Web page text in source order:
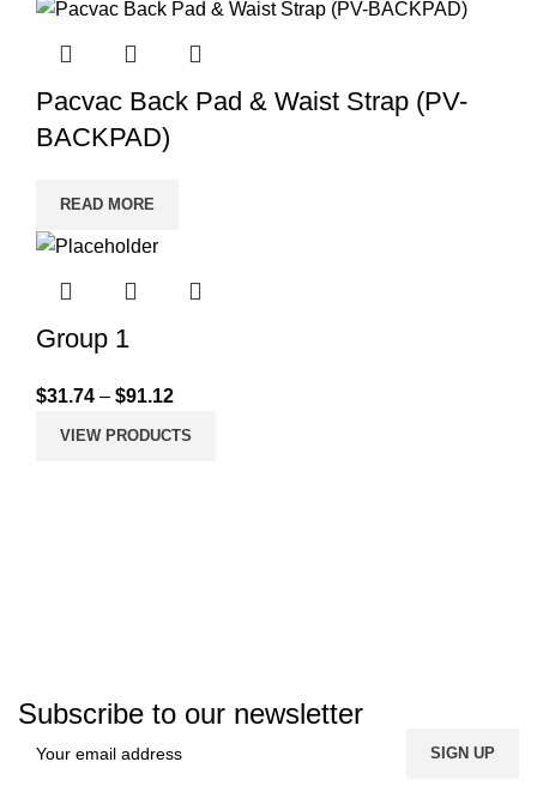
Pacvac Back Pad & Waist Strap (PV-
BACKPAD)
READ MORE
Group 1
$31.74 – $91.12
VIEW PRODUCTS
Subscribe to our newsletter